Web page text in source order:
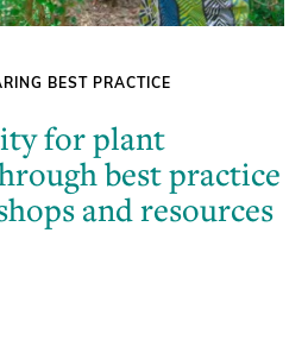
BEST PRACTICE
for plant
best practice
and resources